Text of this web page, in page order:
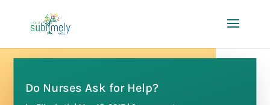
Do Nurses Ask for Help?